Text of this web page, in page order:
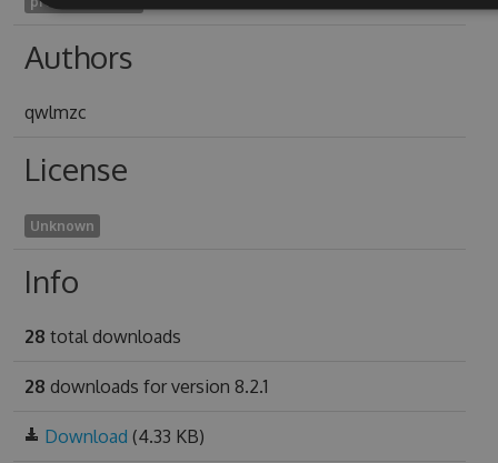
Authors
qwlmzc
License
Unknown
Info
28 total downloads
28 downloads for version 8.2.1
Download (4.33 KB)